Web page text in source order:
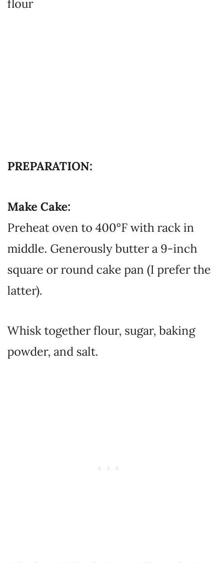
flour
PREPARATION:
Make Cake:
Preheat oven to 400°F with rack in
middle. Generously butter a 9-inch
square or round cake pan (I prefer the
latter).
Whisk together flour, sugar, baking
powder, and salt.